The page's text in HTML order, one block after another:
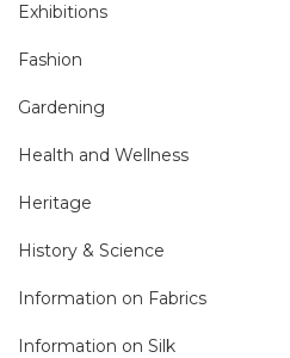
Exhibitions
Fashion
Gardening
Health and Wellness
Heritage
History & Science
Information on Fabrics
Information on Silk